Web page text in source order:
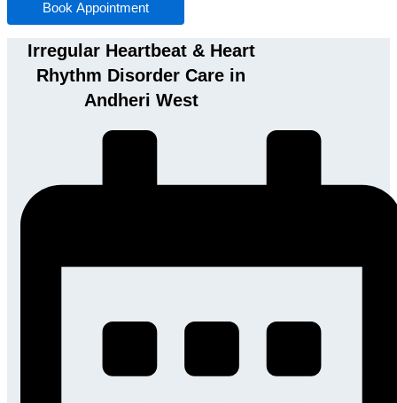
Book Appointment
Irregular Heartbeat & Heart
Rhythm Disorder Care in
Andheri West